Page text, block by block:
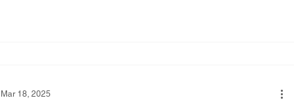
chemical disclosures. The final rule
Mar 18, 2025